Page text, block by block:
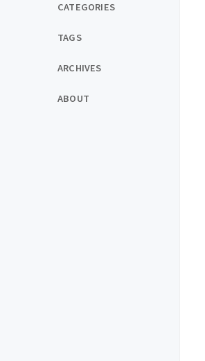
CATEGORIES
TAGS
ARCHIVES
ABOUT